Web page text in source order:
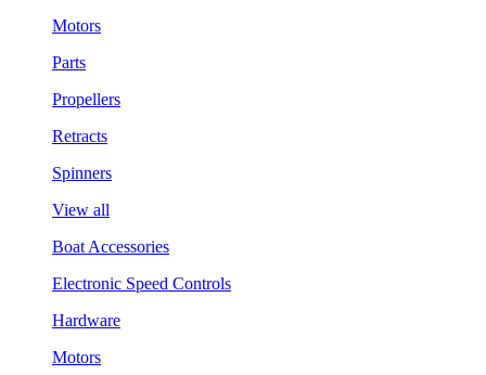
Motors
Parts
Propellers
Retracts
Spinners
View all
Boat Accessories
Electronic Speed Controls
Hardware
Motors